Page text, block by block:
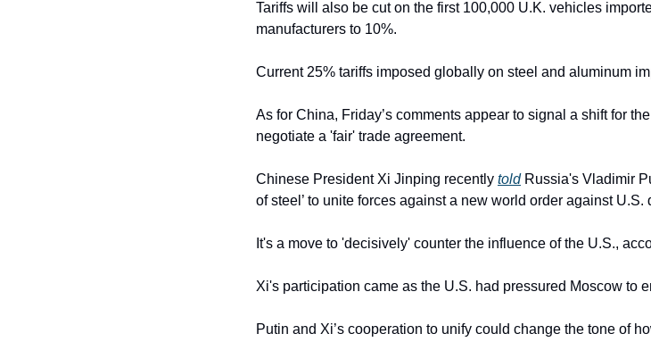
Tariffs will also be cut on the first 100,000 U.K. vehicles
manufacturers to 10%.
Current 25% tariffs imposed globally on steel and aluminum
As for China, Friday’s comments appear to signal a shift for
negotiate a 'fair' trade agreement.
Chinese President Xi Jinping recently told Russia's Vladimir
of steel’ to unite forces against a new world order against U.S.
It's a move to 'decisively' counter the influence of the U.S.,
Xi's participation came as the U.S. had pressured Moscow to
Putin and Xi’s cooperation to unify could change the tone of